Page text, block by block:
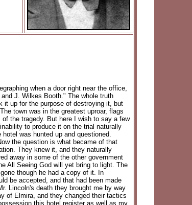
when a door right near the office,
J. Wilkes Booth." The whole truth
it up for the purpose of destroying it, but
town was in the greatest uproar, flags
the tragedy. But here I wish to say a few
to produce it on the trial naturally
was hunted up and questioned.
the question is what became of that
They knew it, and they naturally
away in some of the other government
All Seeing God will yet bring to light. The
though he had a copy of it. In
be accepted, and that had been made
Lincoln's death they brought me by way
of Elmira, and they changed their tactics
this hotel register as well as my